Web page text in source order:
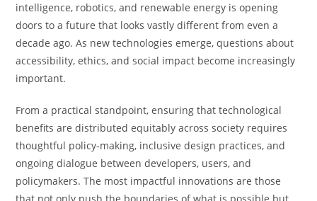
intelligence, robotics, and renewable energy is opening
doors to a future that looks vastly different from even a
decade ago. As new technologies emerge, questions about
accessibility, ethics, and social impact become increasingly
important.
From a practical standpoint, ensuring that technological
benefits are distributed equitably across society requires
thoughtful policy-making, inclusive design practices, and
ongoing dialogue between developers, users, and
policymakers. The most impactful innovations are those